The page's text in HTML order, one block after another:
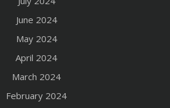
June 2024
May 2024
April 2024
March 2024
February 2024